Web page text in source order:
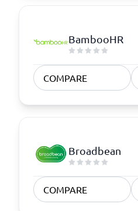
BambooHR
COMPARE
Broadbean
COMPARE